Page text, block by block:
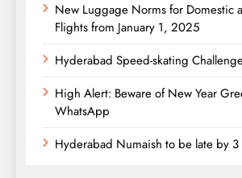
New Luggage Norms for Domestic
Flights from January 1, 2025
Hyderabad Speed-skating
High Alert: Beware of New Year
WhatsApp
Hyderabad Numaish to be late by 3